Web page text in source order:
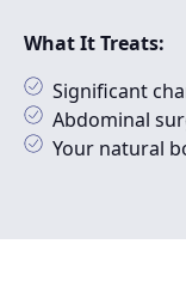
What It Treats:
Significant
Abdominal
Your natural